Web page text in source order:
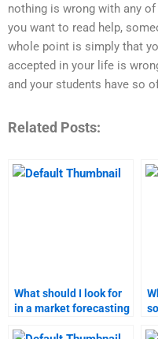
nothing is wrong with any
you want to read help,
whole point is simply that
accepted in your life is
and your students have so
Related Posts:
What should I look for
in a market forecasting